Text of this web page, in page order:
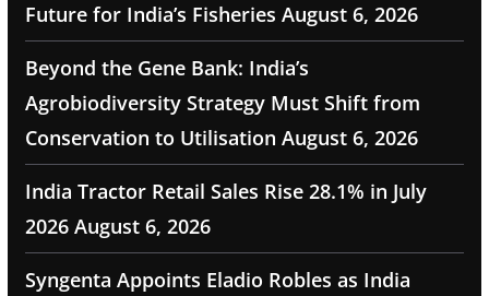
Future for India’s Fisheries August 6, 2026
Beyond the Gene Bank: India’s
Agrobiodiversity Strategy Must Shift from
Conservation to Utilisation August 6, 2026
India Tractor Retail Sales Rise 28.1% in July
2026 August 6, 2026
Syngenta Appoints Eladio Robles as India